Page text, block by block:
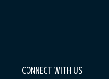
CONNECT WITH US